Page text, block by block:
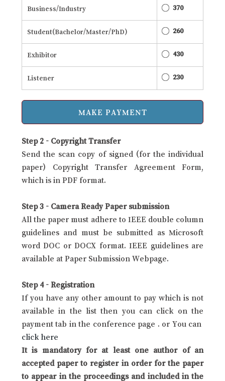
Business/Industry 370
Student(Bachelor/Master/PhD) 260
Exhibitor 430
Listener 230
Step 2 - Copyright Transfer
Send the scan copy of signed (for the individual
paper) Copyright Transfer Agreement Form,
which is in PDF format.
Step 3 - Camera Ready Paper submission
All the paper must adhere to IEEE double column
guidelines and must be submitted as Microsoft
word DOC or DOCX format. IEEE guidelines are
available at Paper Submission Webpage.
Step 4 - Registration
If you have any other amount to pay which is not
available in the list then you can click on the
payment tab in the conference page . or You can
click here
It is mandatory for at least one author of an
accepted paper to register in order for the paper
to appear in the proceedings and included in the